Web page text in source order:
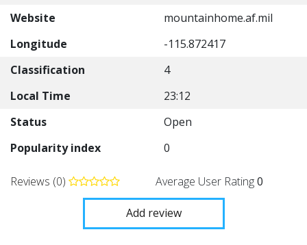
Website
mountainhome.af.mil
Longitude
-115.872417
Classification
4
Local Time
23:12
Status
Open
Popularity index
0
Reviews (0) Average User Rating0
Add review